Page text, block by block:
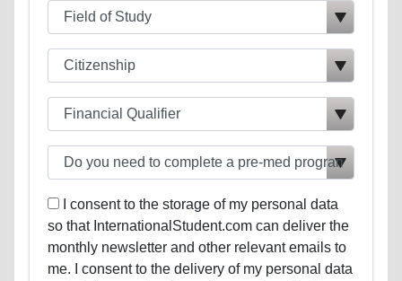
I consent to the storage of my personal data
so that InternationalStudent.com can deliver the
monthly newsletter and other relevant emails to
me. I consent to the delivery of my personal data